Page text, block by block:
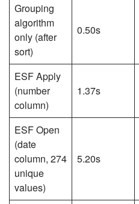
Grouping
algorithm
only (after
sort)
0.50s
ESF Apply
(number
column)
1.37s
ESF Open
(date
column, 274
unique
values)
5.20s